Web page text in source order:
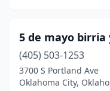
Cyril (1)
Davis(2)
Del City(5)
5 de mayo birria
(405) 503-1253
3700 S Portland Ave
Oklahoma City,